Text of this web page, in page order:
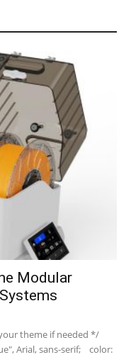
Modular
theme if needed */
Arial, sans-serif; color: